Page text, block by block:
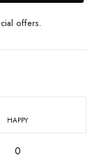
offers.
HAPPY
0